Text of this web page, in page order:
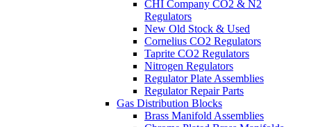
CHI Company CO2 & N2
Regulators
New Old Stock & Used
Cornelius CO2 Regulators
Taprite CO2 Regulators
Nitrogen Regulators
Regulator Plate Assemblies
Regulator Repair Parts
Gas Distribution Blocks
Brass Manifold Assemblies